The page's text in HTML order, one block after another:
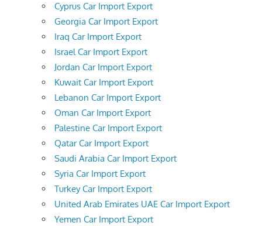
Cyprus Car Import Export
Georgia Car Import Export
Iraq Car Import Export
Israel Car Import Export
Jordan Car Import Export
Kuwait Car Import Export
Lebanon Car Import Export
Oman Car Import Export
Palestine Car Import Export
Qatar Car Import Export
Saudi Arabia Car Import Export
Syria Car Import Export
Turkey Car Import Export
United Arab Emirates UAE Car Import Export
Yemen Car Import Export